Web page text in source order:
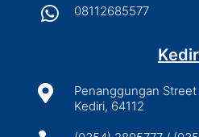
 08112685577

Penanggungan Street
Kediri, 64112